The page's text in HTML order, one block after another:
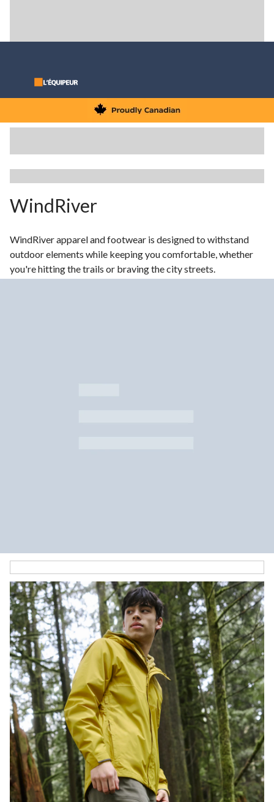
WindRiver
WindRiver apparel and footwear is designed to withstand
outdoor elements while keeping you comfortable, whether
you're hitting the trails or braving the city streets.